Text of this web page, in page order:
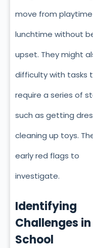
move from
lunchtime without
upset. They might
difficulty with tasks
require a series of
such as getting
cleaning up toys.
early red flags to
investigate.
Identifying
Challenges in
School